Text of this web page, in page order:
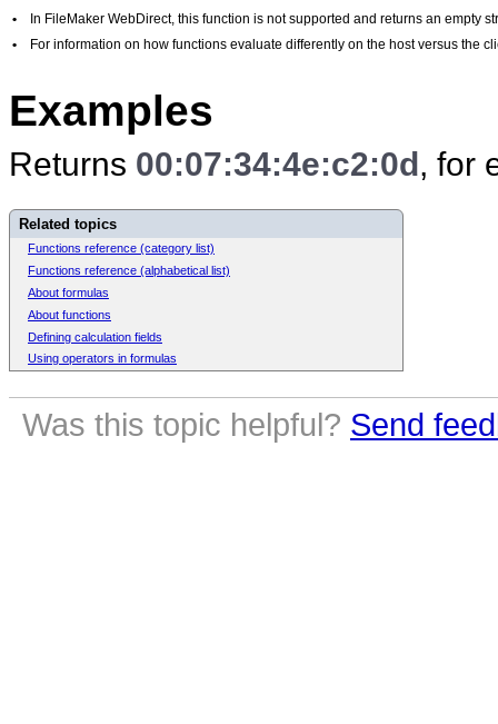
•
In FileMaker WebDirect, this function is not supported and returns an empty
•
For information on how functions evaluate differently on the host versus the
Examples
Returns 00:07:34:4e:c2:0d, for
Related topics
Functions reference (category list)
Functions reference (alphabetical list)
About formulas
About functions
Defining calculation fields
Using operators in formulas
Was this topic helpful? Send